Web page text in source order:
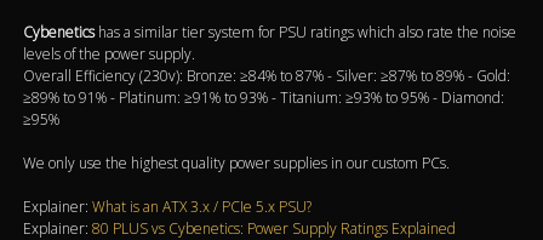
Cybeneticshas a similar tier system for PSU ratings which also rate the noise
levels of the power supply.
Overall Efficiency (230v): Bronze: ≥84% to 87% - Silver: ≥87% to 89% - Gold:
≥89% to 91% - Platinum: ≥91% to 93% - Titanium: ≥93% to 95% - Diamond:
≥95%
We only use the highest quality power supplies in our custom PCs.
Explainer:What is an ATX 3.x / PCIe 5.x PSU?
Explainer:80 PLUS vs Cybenetics: Power Supply Ratings Explained